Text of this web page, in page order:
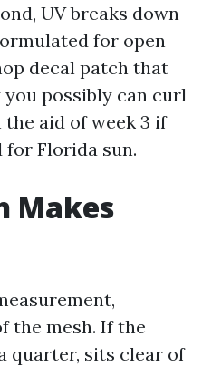
UV breaks down
for open
decal patch that
possibly can curl
aid of week 3 if
for Florida sun.
Makes
the mesh. If the
quarter, sits clear of